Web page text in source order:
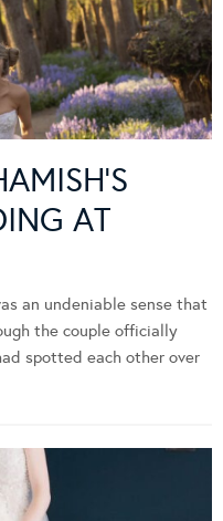
AT
an undeniable sense that
the couple officially
spotted each other over